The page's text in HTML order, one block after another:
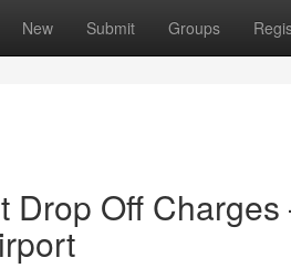
New Submit Groups
Drop Off